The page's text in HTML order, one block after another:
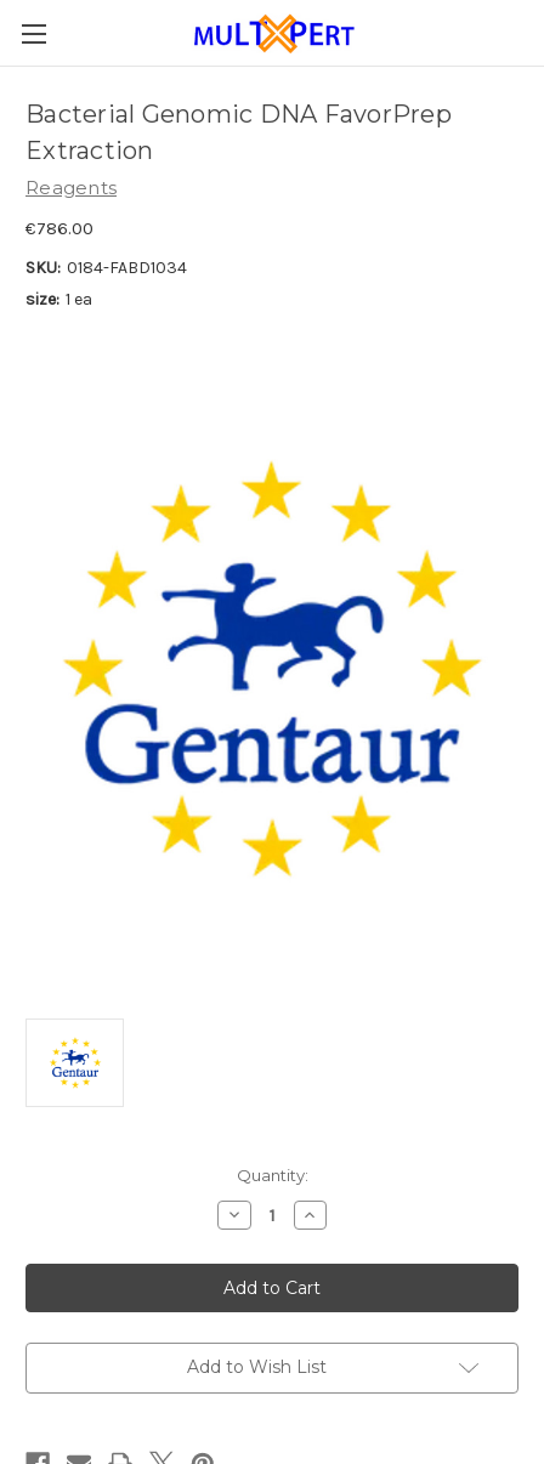
Bacterial Genomic DNA FavorPrep
Extraction
Reagents
€786.00
SKU: 0184-FABD1034
size: 1 ea
Quantity:
Decrease
Quantity
Bacterial
Genomic
DNA
FavorPrep
Increase
Quantity
Bacterial
Genomic
DNA
FavorPrep
Add to Wish List